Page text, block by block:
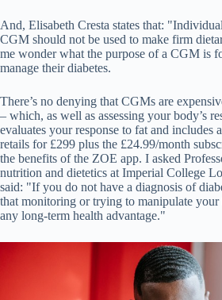
And, Elisabeth Cresta states that:
CGM should not be used to make firm
me wonder what the purpose of a CGM is
manage their diabetes.
There’s no denying that CGMs are
– which, as well as assessing your body’s
evaluates your response to fat and includes
retails for £299 plus the £24.99/month
the benefits of the ZOE app. I asked
nutrition and dietetics at Imperial College
said: "If you do not have a diagnosis of
that monitoring or trying to manipulate your
any long-term health advantage."